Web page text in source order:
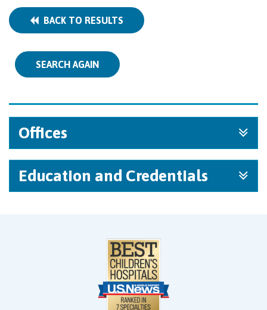
BACK TO RESULTS
SEARCH AGAIN
Offices
Education and Credentials